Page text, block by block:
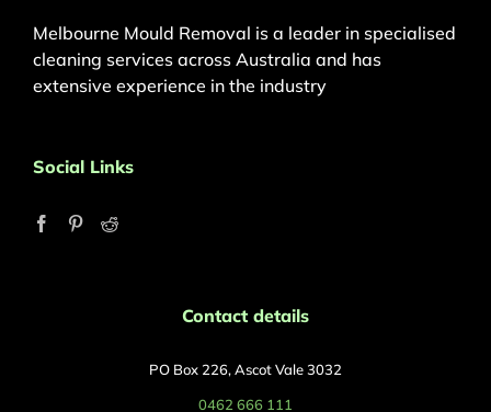
Melbourne Mould Removal is a leader in specialised
cleaning services across Australia and has
extensive experience in the industry
Social Links
Contact details
PO Box 226, Ascot Vale 3032
0462 666 111